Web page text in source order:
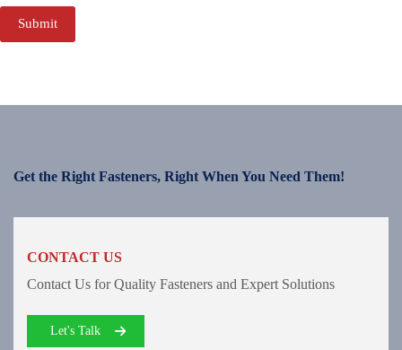
Submit
Get the Right Fasteners, Right When You Need Them!
CONTACT US
Contact Us for Quality Fasteners and Expert Solutions
Let's Talk